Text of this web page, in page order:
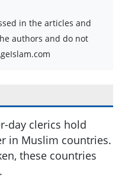
in the articles and
authors and do not
day clerics hold
in Muslim countries.
these countries